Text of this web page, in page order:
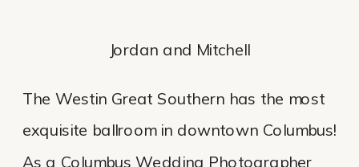
Jordan and Mitchell
The Westin Great Southern has the most
exquisite ballroom in downtown Columbus!
As a Columbus Wedding Photographer